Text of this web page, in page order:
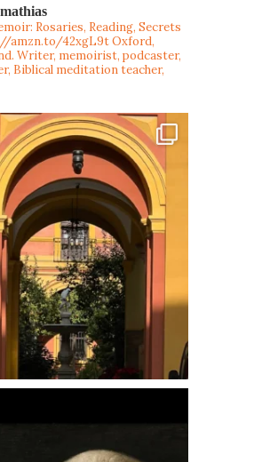
Rosaries, Reading, Secrets
amzn.to/42xgL9tOxford,
Writer, memoirist, podcaster,
Biblical meditation teacher,